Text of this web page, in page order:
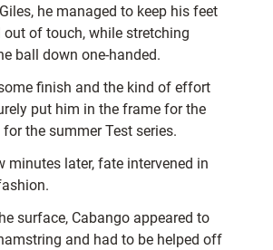
he managed to keep his feet
out of touch, while stretching
ball down one-handed.
finish and the kind of effort
put him in the frame for the
the summer Test series.
minutes later, fate intervened in
surface, Cabango appeared to
and had to be helped off